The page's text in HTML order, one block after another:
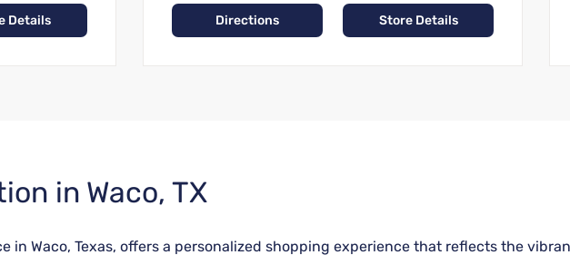
Details Directions Store Details
in Waco, TX
in Waco, Texas, offers a personalized shopping experience that reflects the